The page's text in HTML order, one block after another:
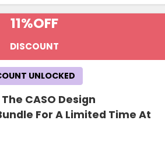
11%OFF
DISCOUNT
The CASO Design
For A Limited Time At
UNLOCKED